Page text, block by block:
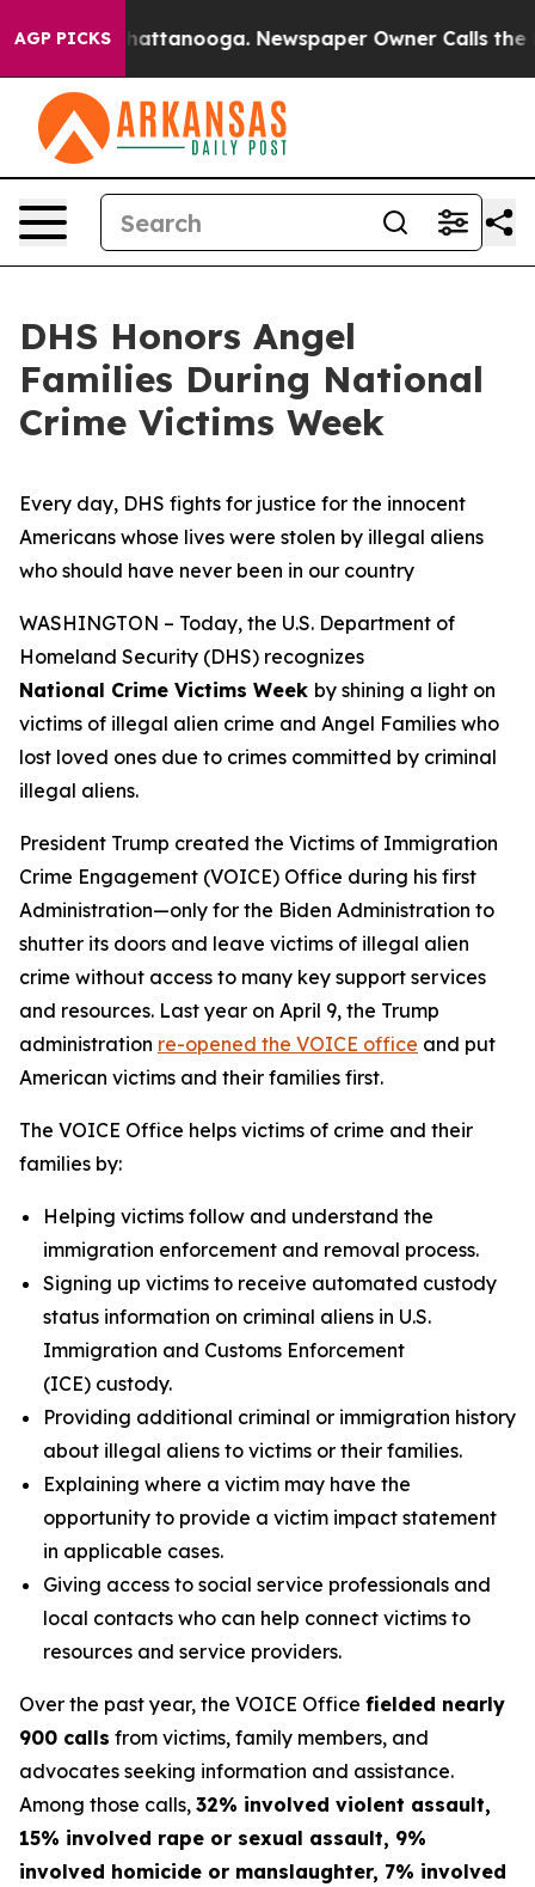
AGP PICKS
in Chattanooga. Newspaper Owner Calls the
DHS Honors Angel
Families During National
Crime Victims Week
Every day, DHS fights for justice for the innocent
Americans whose lives were stolen by illegal aliens
who should have never been in our country
WASHINGTON – Today, the U.S. Department of
Homeland Security (DHS) recognizes
National Crime Victims Week by shining a light on
victims of illegal alien crime and Angel Families who
lost loved ones due to crimes committed by criminal
illegal aliens.
President Trump created the Victims of Immigration
Crime Engagement (VOICE) Office during his first
Administration—only for the Biden Administration to
shutter its doors and leave victims of illegal alien
crime without access to many key support services
and resources. Last year on April 9, the Trump
administration re-opened the VOICE office and put
American victims and their families first.
The VOICE Office helps victims of crime and their
families by:
Helping victims follow and understand the
immigration enforcement and removal process.
Signing up victims to receive automated custody
status information on criminal aliens in U.S.
Immigration and Customs Enforcement
(ICE) custody.
Providing additional criminal or immigration history
about illegal aliens to victims or their families.
Explaining where a victim may have the
opportunity to provide a victim impact statement
in applicable cases.
Giving access to social service professionals and
local contacts who can help connect victims to
resources and service providers.
Over the past year, the VOICE Office fielded nearly
900 calls from victims, family members, and
advocates seeking information and assistance.
Among those calls, 32% involved violent assault,
15% involved rape or sexual assault, 9%
involved homicide or manslaughter, 7% involved